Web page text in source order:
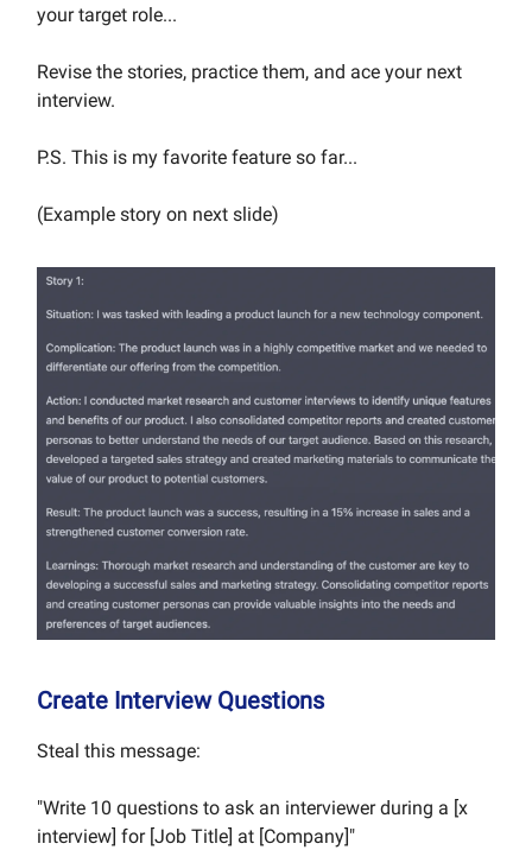
your target role...
Revise the stories, practice them, and ace your next
interview.
P.S. This is my favorite feature so far...
(Example story on next slide)
Create Interview Questions
Steal this message:
"Write 10 questions to ask an interviewer during a [x
interview] for [Job Title] at [Company]"